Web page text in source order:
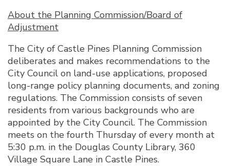
About the Planning Commission/Board of
Adjustment
The City of Castle Pines Planning Commission
deliberates and makes recommendations to the
City Council on land-use applications, proposed
long-range policy planning documents, and zoning
regulations. The Commission consists of seven
residents from various backgrounds who are
appointed by the City Council. The Commission
meets on the fourth Thursday of every month at
5:30 p.m. in the Douglas County Library, 360
Village Square Lane in Castle Pines.